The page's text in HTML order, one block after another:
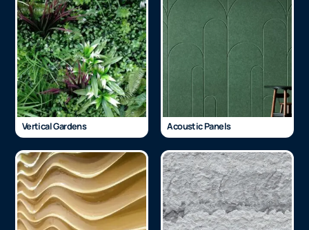
Vertical Gardens Acoustic Panels